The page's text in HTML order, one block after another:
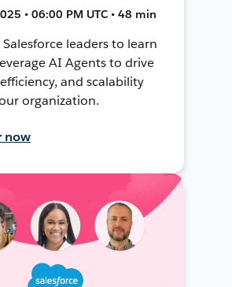
• 06:00 PM UTC • 48 min
leaders to learn
AI Agents to drive
and scalability
organization.
now